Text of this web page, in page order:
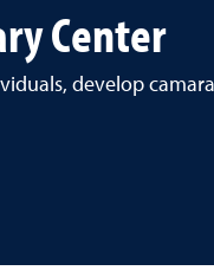
Center
develop